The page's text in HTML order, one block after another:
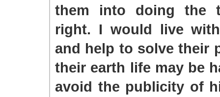
them into doing the
right. I would live
and help to solve their
their earth life may be
avoid the publicity of